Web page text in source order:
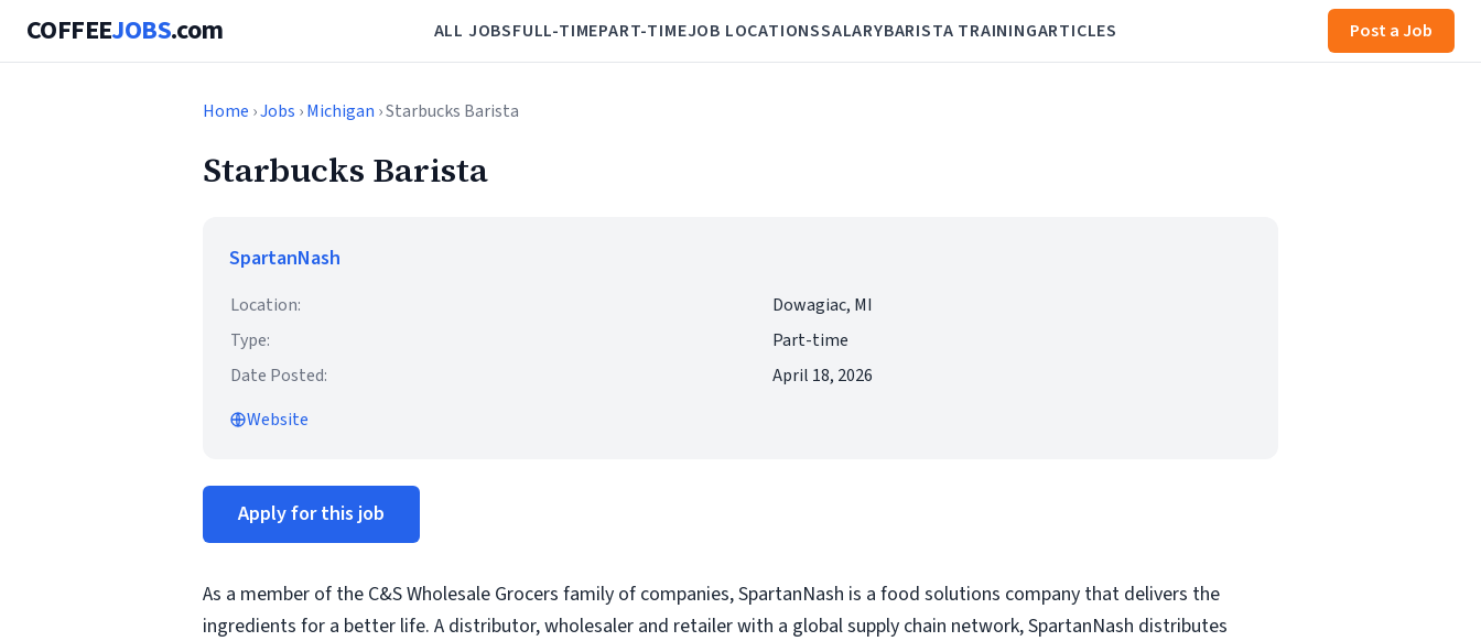
COFFEEJOBS.com ALL JOBSFULL-TIMEPART-TIMEJOB LOCATIONSSALARYBARISTA TRAININGARTICLES Post a Job
Home ›Jobs ›Michigan › Starbucks Barista
Starbucks Barista
SpartanNash
Location:
Dowagiac, MI
Type:
Part-time
Date Posted:
April 18, 2026
Website
Apply for this job
As a member of the C&S Wholesale Grocers family of companies, SpartanNash is a food solutions company that delivers the
ingredients for a better life. A distributor, wholesaler and retailer with a global supply chain network, SpartanNash distributes